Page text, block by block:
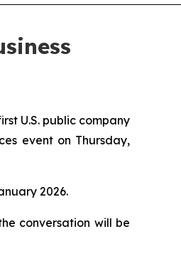
U.S. public company
event on Thursday,
2026.
conversation will be